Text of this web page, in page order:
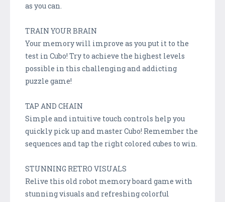
as you can.
TRAIN YOUR BRAIN
Your memory will improve as you put it to the
test in Cubo! Try to achieve the highest levels
possible in this challenging and addicting
puzzle game!
TAP AND CHAIN
Simple and intuitive touch controls help you
quickly pick up and master Cubo! Remember the
sequences and tap the right colored cubes to win.
STUNNING RETRO VISUALS
Relive this old robot memory board game with
stunning visuals and refreshing colorful